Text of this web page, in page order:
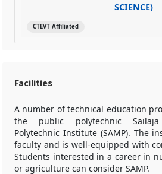
SCIENCE)
CTEVT Affiliated
Facilities
A number of technical education
the public polytechnic
Polytechnic Institute (SAMP). The
faculty and is well-equipped with
Students interested in a career in
or agriculture can consider SAMP.